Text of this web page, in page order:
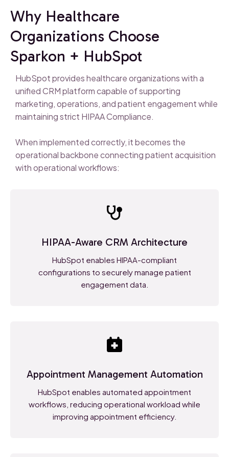
Why Healthcare
Organizations Choose
Sparkon + HubSpot
HubSpot provides healthcare organizations with a
unified CRM platform capable of supporting
marketing, operations, and patient engagement while
maintaining strict HIPAA Compliance.
When implemented correctly, it becomes the
operational backbone connecting patient acquisition
with operational workflows:
HIPAA-Aware CRM Architecture
HubSpot enables HIPAA-compliant
configurations to securely manage patient
engagement data.
Appointment Management Automation
HubSpot enables automated appointment
workflows, reducing operational workload while
improving appointment efficiency.